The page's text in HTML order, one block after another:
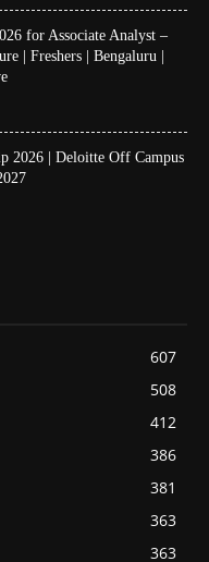
for Associate Analyst –
| Freshers | Bengaluru |
2026 | Deloitte Off Campus
607
508
412
386
381
363
363